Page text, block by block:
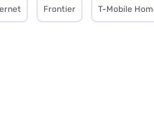
Frontier T-Mobile